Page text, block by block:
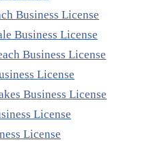
Business License
Business License
Business License
License
Business License
License
License